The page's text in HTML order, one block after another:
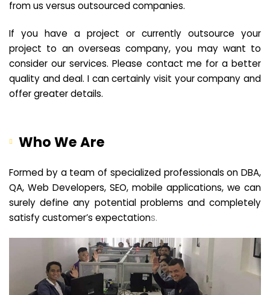
from us versus outsourced companies.
If you have a project or currently outsource your
project to an overseas company, you may want to
consider our services. Please contact me for a better
quality and deal. I can certainly visit your company and
offer greater details.
Who We Are
Formed by a team of specialized professionals on DBA,
QA, Web Developers, SEO, mobile applications, we can
surely define any potential problems and completely
satisfy customer’s expectations.